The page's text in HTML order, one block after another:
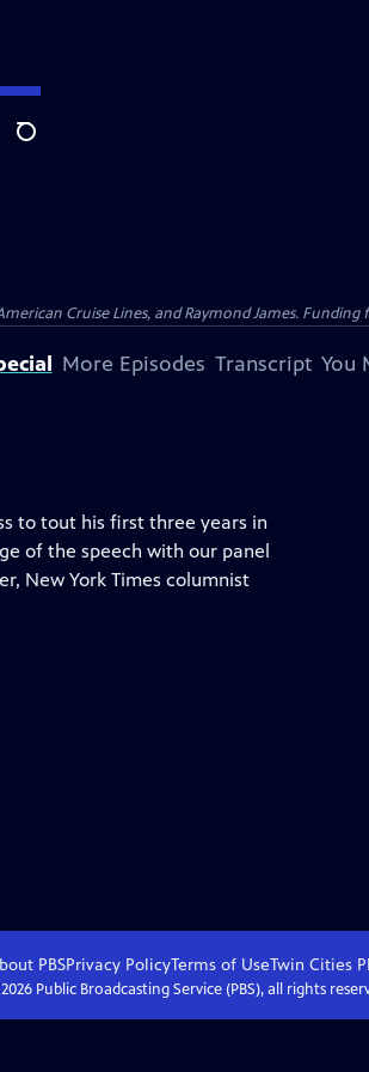
Search
Cruise Lines, and Raymond James.
More Episodes Transcript You
to tout his first three years in
of the speech with our panel
New York Times columnist
PBSPrivacy PolicyTerms of UseTwin Cities
2026Public Broadcasting Service (PBS), all rights